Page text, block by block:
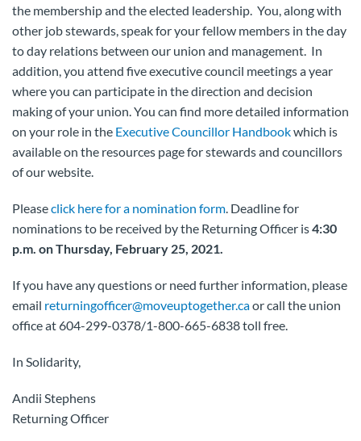
the membership and the elected leadership. You, along with
other job stewards, speak for your fellow members in the day
to day relations between our union and management. In
addition, you attend five executive council meetings a year
where you can participate in the direction and decision
making of your union. You can find more detailed information
on your role in the Executive Councillor Handbookwhich is
available on the resources page for stewards and councillors
of our website.
Pleaseclick here for a nomination form. Deadline for
nominations to be received by the Returning Officer is4:30
p.m. on Thursday, February 25, 2021.
If you have any questions or need further information, please
email returningofficer@moveuptogether.caor call the union
office at 604-299-0378/1-800-665-6838 toll free.
In Solidarity,
Andii Stephens
Returning Officer